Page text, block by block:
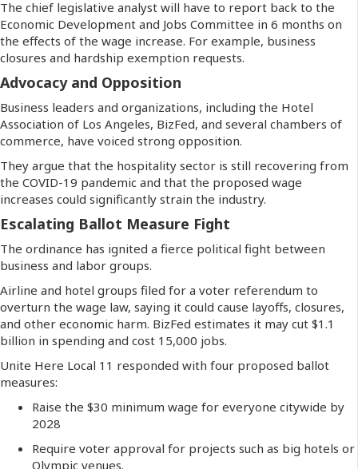
The chief legislative analyst will have to report back to the
Economic Development and Jobs Committee in 6 months on
the effects of the wage increase. For example, business
closures and hardship exemption requests.
Advocacy and Opposition
Business leaders and organizations, including the Hotel
Association of Los Angeles, BizFed, and several chambers of
commerce, have voiced strong opposition.
They argue that the hospitality sector is still recovering from
the COVID-19 pandemic and that the proposed wage
increases could significantly strain the industry.
Escalating Ballot Measure Fight
The ordinance has ignited a fierce political fight between
business and labor groups.
Airline and hotel groups filed for a voter referendum to
overturn the wage law, saying it could cause layoffs, closures,
and other economic harm. BizFed estimates it may cut $1.1
billion in spending and cost 15,000 jobs.
Unite Here Local 11 responded with four proposed ballot
measures:
Raise the $30 minimum wage for everyone citywide by
2028
Require voter approval for projects such as big hotels or
Olympic venues.